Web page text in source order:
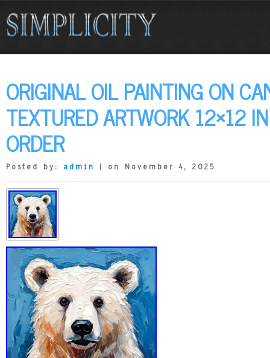
ORIGINAL OIL PAINTING ON
TEXTURED ARTWORK 12×12
ORDER
Posted by: admin | on November 4, 2025